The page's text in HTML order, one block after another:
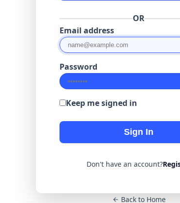
OR
Email address
Password
Keep me signed in
Sign In
Don't have an account?
Back to Home